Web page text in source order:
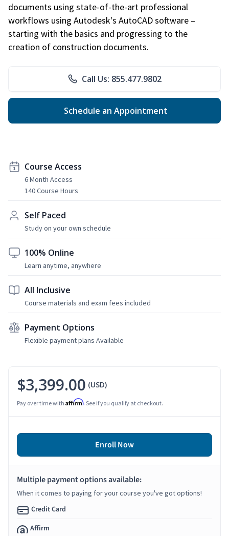
documents using state-of-the-art professional
workflows using Autodesk's AutoCAD software –
starting with the basics and progressing to the
creation of construction documents.
Call Us: 855.477.9802
Schedule an Appointment
Course Access
6 Month Access
140 Course Hours
Self Paced
Study on your own schedule
100% Online
Learn anytime, anywhere
All Inclusive
Course materials and exam fees included
Payment Options
Flexible payment plans Available
$3,399.00 (USD)
Pay over time with Affirm. See if you qualify at checkout.
Enroll Now
Multiple payment options available:
When it comes to paying for your course you've got options!
Credit Card
Affirm